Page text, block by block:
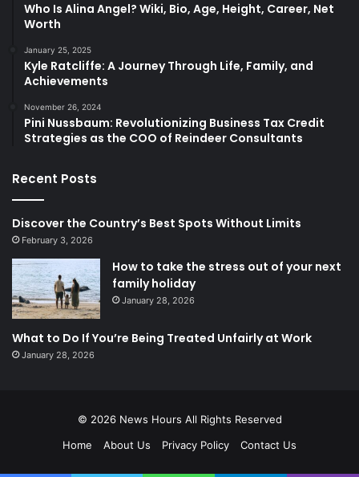
Who Is Alina Angel? Wiki, Bio, Age, Height, Career, Net
Worth
January 25, 2025
Kyle Ratcliffe: A Journey Through Life, Family, and
Achievements
November 26, 2024
Pini Nussbaum: Revolutionizing Business Tax Credit
Strategies as the COO of Reindeer Consultants
Recent Posts
Discover the Country’s Best Spots Without Limits
February 3, 2026
How to take the stress out of your next
family holiday
January 28, 2026
What to Do If You’re Being Treated Unfairly at Work
January 28, 2026
© 2026 News Hours All Rights Reserved
Home
About Us Privacy Policy Contact Us